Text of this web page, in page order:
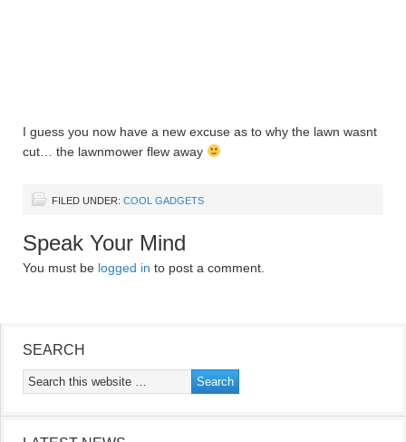
I guess you now have a new excuse as to why the lawn wasnt
cut… the lawnmower flew away
FILED UNDER: COOL GADGETS
Speak Your Mind
You must be logged in to post a comment.
SEARCH